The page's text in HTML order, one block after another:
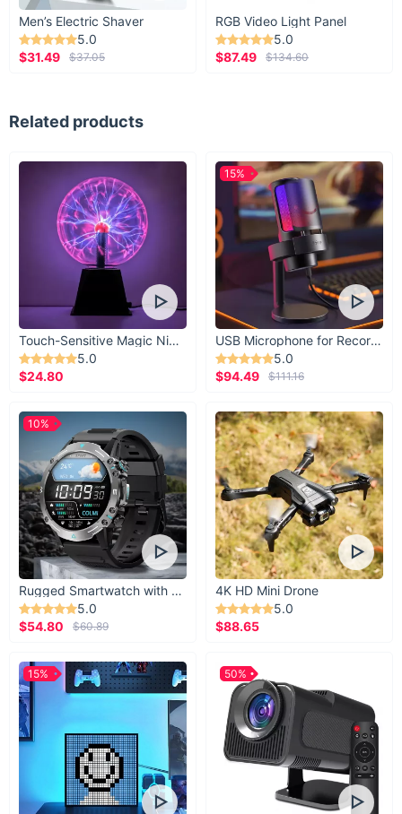
Men’s Electric Shaver
5.0
$31.49
$37.05
RGB Video Light Panel
5.0
$87.49
$134.60
Related products
Touch-Sensitive Magic Night Light
5.0
$24.80
USB Microphone for Recording & Streaming
5.0
$94.49
$111.16
15%
Rugged Smartwatch with 1.43” AMOLED Display
5.0
$54.80
$60.89
10%
4K HD Mini Drone
5.0
$88.65
15% 50%